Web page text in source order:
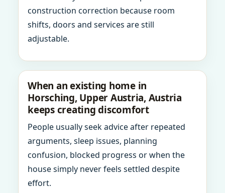
construction correction because room
shifts, doors and services are still
adjustable.
When an existing home in
Horsching, Upper Austria, Austria
keeps creating discomfort
People usually seek advice after repeated
arguments, sleep issues, planning
confusion, blocked progress or when the
house simply never feels settled despite
effort.